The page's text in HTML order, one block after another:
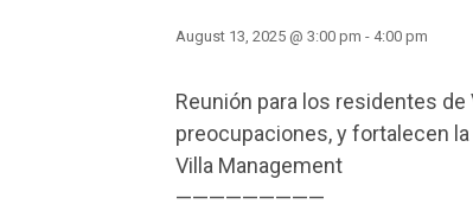
August 13, 2025 @ 3:00 pm - 4:00 pm
Reunión para los residentes
preocupaciones, y fortalecen
Villa Management
—————————